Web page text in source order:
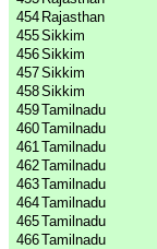
454 Rajasthan
455Sikkim
456Sikkim
457Sikkim
458Sikkim
459Tamilnadu
460Tamilnadu
461Tamilnadu
462Tamilnadu
463Tamilnadu
464Tamilnadu
465Tamilnadu
466Tamilnadu